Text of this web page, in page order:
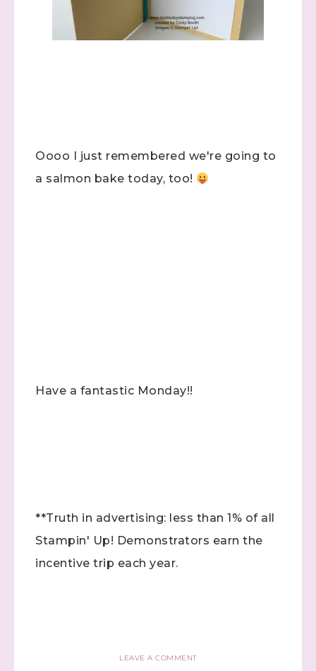
Oooo I just remembered we're going to
a salmon bake today, too!
Have a fantastic Monday!!
**Truth in advertising: less than 1% of all
Stampin' Up! Demonstrators earn the
incentive trip each year.
LEAVE A COMMENT
Sign up to stay
Up! Demonstrator
Email